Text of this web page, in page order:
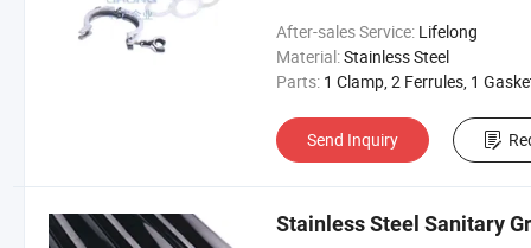
After-sales Service: Lifelong
Material:Stainless Steel
Parts: 1 Clamp, 2 Ferrules, 1
Send Inquiry
Stainless Steel Sanitary